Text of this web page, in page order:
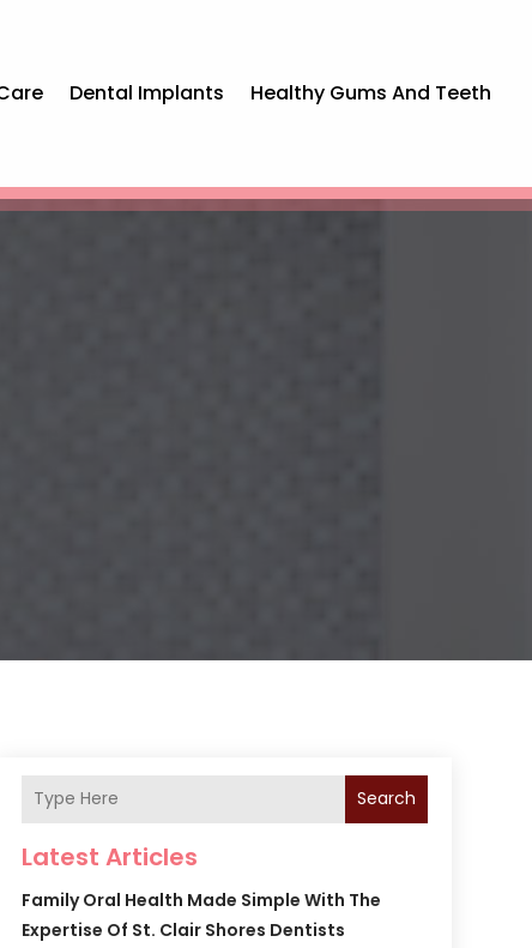
Dental Implants Healthy Gums And Teeth
Search
Latest Articles
Family Oral Health Made Simple With The
Expertise Of St. Clair Shores Dentists